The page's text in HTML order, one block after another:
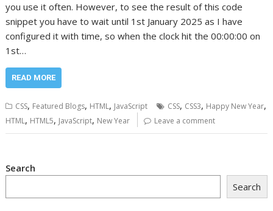
you use it often. However, to see the result of this code
snippet you have to wait until 1st January 2025 as I have
configured it with time, so when the clock hit the 00:00:00 on
1st…
READ MORE
CSS, Featured Blogs, HTML, JavaScript CSS, CSS3, Happy New Year,
HTML, HTML5, JavaScript, New Year Leave a comment
Search
Search